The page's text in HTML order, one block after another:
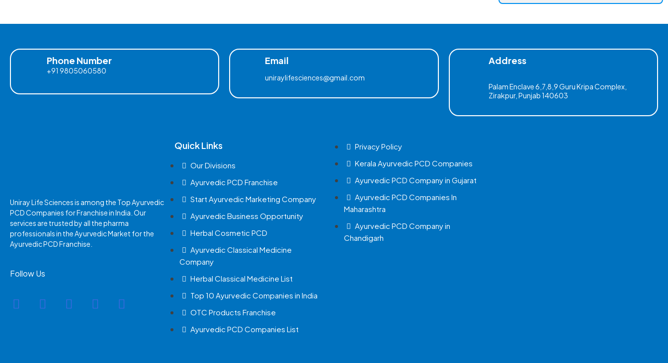
Phone Number
+91 9805060580
Email
uniraylifesciences@gmail.com
Address
Palam Enclave 6,7,8,9 Guru Kripa Complex,
Zirakpur, Punjab 140603
Uniray Life Sciences is among the Top Ayurvedic
PCD Companies for Franchise in India. Our
services are trusted by all the pharma
professionals in the Ayurvedic Market for the
Ayurvedic PCD Franchise.
Follow Us
Quick Links
Our Divisions
Ayurvedic PCD Franchise
Start Ayurvedic Marketing Company
Ayurvedic Business Opportunity
Herbal Cosmetic PCD
Ayurvedic Classical Medicine
Company
Herbal Classical Medicine List
Top 10 Ayurvedic Companies in India
OTC Products Franchise
Ayurvedic PCD Companies List
Privacy Policy
Kerala Ayurvedic PCD Companies
Ayurvedic PCD Company in Gujarat
Ayurvedic PCD Companies In
Maharashtra
Ayurvedic PCD Company in
Chandigarh